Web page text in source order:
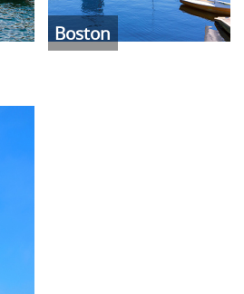
Boston